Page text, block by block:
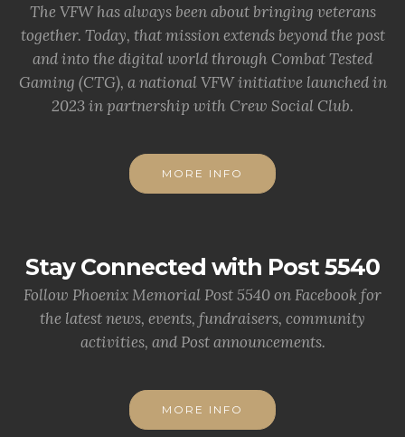
The VFW has always been about bringing veterans
together. Today, that mission extends beyond the post
and into the digital world through Combat Tested
Gaming (CTG), a national VFW initiative launched in
2023 in partnership with Crew Social Club.
MORE INFO
Stay Connected with Post 5540
Follow Phoenix Memorial Post 5540 on Facebook for
the latest news, events, fundraisers, community
activities, and Post announcements.
MORE INFO